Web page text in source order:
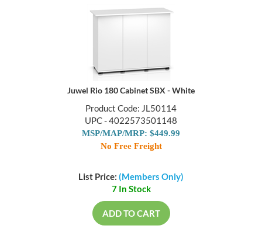
Juwel Rio 180 Cabinet SBX - White
Product Code: JL50114
UPC - 4022573501148
MSP/MAP/MRP: $449.99
No Free Freight
List Price: (Members Only)
7 In Stock
ADD TO CART